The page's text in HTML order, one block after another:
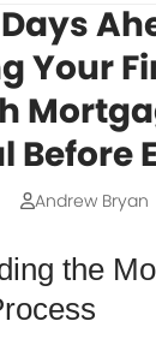
Your
Before
Andrew Bryan
the